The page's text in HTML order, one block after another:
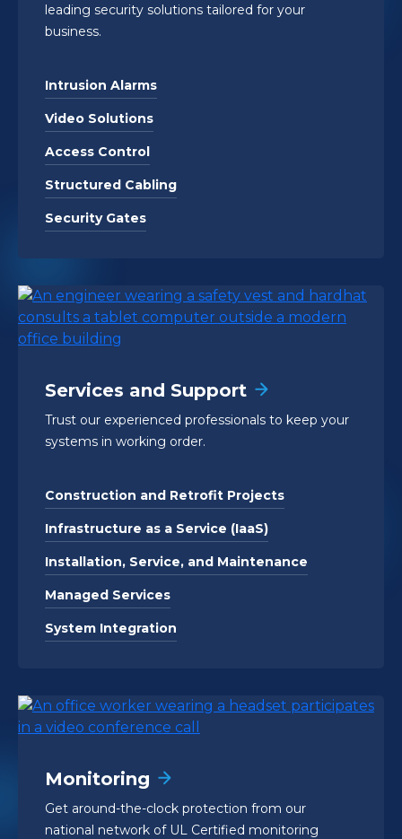
leading security solutions tailored for your
business.
Intrusion Alarms
Video Solutions
Access Control
Structured Cabling
Security Gates
Services and Support
Trust our experienced professionals to keep your
systems in working order.
Construction and Retrofit Projects
Infrastructure as a Service (IaaS)
Installation, Service, and Maintenance
Managed Services
System Integration
Monitoring
Get around-the-clock protection from our
national network of UL Certified monitoring